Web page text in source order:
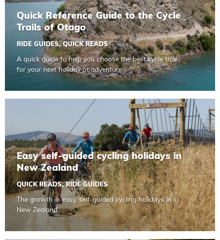
Quick Reference Guide to the Cycle
Trails of Otago
RIDE GUIDES,QUICK READS
A quick guide to help you choose the best cycle trail
for your next holiday or adventure.
Easy self-guided cycling holidays in
New Zealand
QUICK READS,RIDE GUIDES
The growth in easy, self-guided cycling holidays in
New Zealand.
Read more about Easy self-guided cycling holidays in